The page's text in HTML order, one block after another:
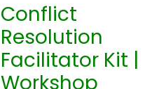
Conflict
Resolution
Facilitator Kit |
Workshop